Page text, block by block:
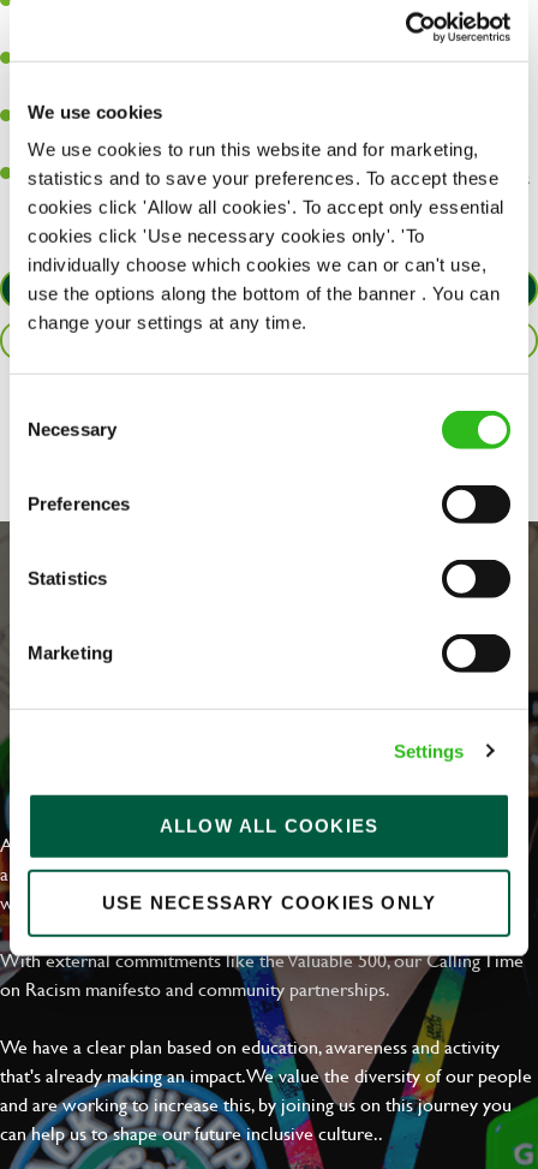
We use cookies
We use cookies to run this website and for marketing,
statistics and to save your preferences. To accept these
cookies click 'Allow all cookies'. To accept only essential
cookies click 'Use necessary cookies only'. 'To
individually choose which cookies we can or can't use,
use the options along the bottom of the banner . You can
change your settings at any time.
Selection
Necessary
Preferences
Statistics
Marketing
Settings
ALLOW ALL COOKIES
USE NECESSARY COOKIES ONLY
A passion for delivering tasty and well-presented meals to
Be a role model to the team by maintaining high standards and
making sure every customer receives the perfect plate.
An ability to think on your feet and adapt to whatever challenges
arise during a busy service.
APPLY NOW
Share :
EVERYDAY INCLUSION
At Greene King we're setting the bar for Inclusion & Diversity. We
are on a journey towards Everyday Inclusion where everyone feels
welcome, can thrive and truly belong.
With external commitments like the Valuable 500, our Calling Time
on Racism manifesto and community partnerships.
We have a clear plan based on education, awareness and activity
that's already making an impact. We value the diversity of our people
and are working to increase this, by joining us on this journey you
can help us to shape our future inclusive culture..